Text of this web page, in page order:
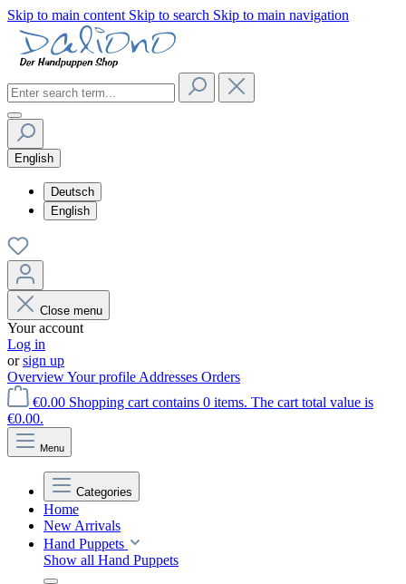
Skip to main content Skip to search Skip to main navigation
English
Deutsch
English
Close menu
Your account
Log in
orsign up
OverviewYour profile Addresses Orders
€0.00 Shopping cart contains 0 items. The cart total value is
€0.00.
Menu
Categories
Home
New Arrivals
Hand Puppets
Show all Hand Puppets